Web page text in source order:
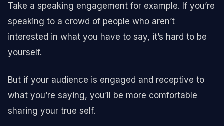
Take a speaking engagement for example. If you’re
speaking to a crowd of people who aren’t
interested in what you have to say, it’s hard to be
yourself.
But if your audience is engaged and receptive to
what you’re saying, you’ll be more comfortable
sharing your true self.